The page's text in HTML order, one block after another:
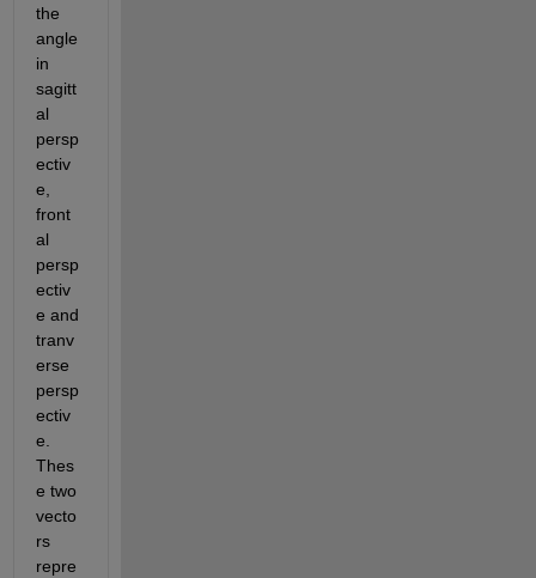
the
angle
in
sagitt
al
persp
ectiv
e,
front
al
persp
ectiv
e and
tranv
erse
persp
ectiv
e.
Thes
e two
vecto
rs
repre